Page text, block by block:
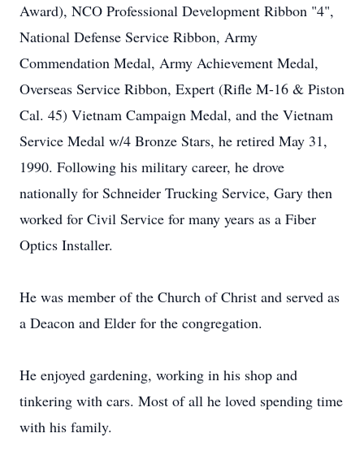
Award), NCO Professional Development Ribbon "4",
National Defense Service Ribbon, Army
Commendation Medal, Army Achievement Medal,
Overseas Service Ribbon, Expert (Rifle M-16 & Piston
Cal. 45) Vietnam Campaign Medal, and the Vietnam
Service Medal w/4 Bronze Stars, he retired May 31,
1990. Following his military career, he drove
nationally for Schneider Trucking Service, Gary then
worked for Civil Service for many years as a Fiber
Optics Installer.
He was member of the Church of Christ and served as
a Deacon and Elder for the congregation.
He enjoyed gardening, working in his shop and
tinkering with cars. Most of all he loved spending time
with his family.